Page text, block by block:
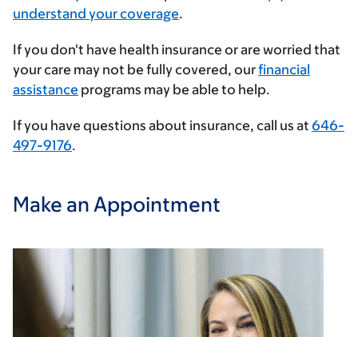
your
provider
understand your coverage.
If you don't have health insurance or are worried that
your care may not be fully covered, ourfinancial
assistance programs may be able to help.
If you have questions about insurance, call us at 646-
497-9176.
Make an Appointment